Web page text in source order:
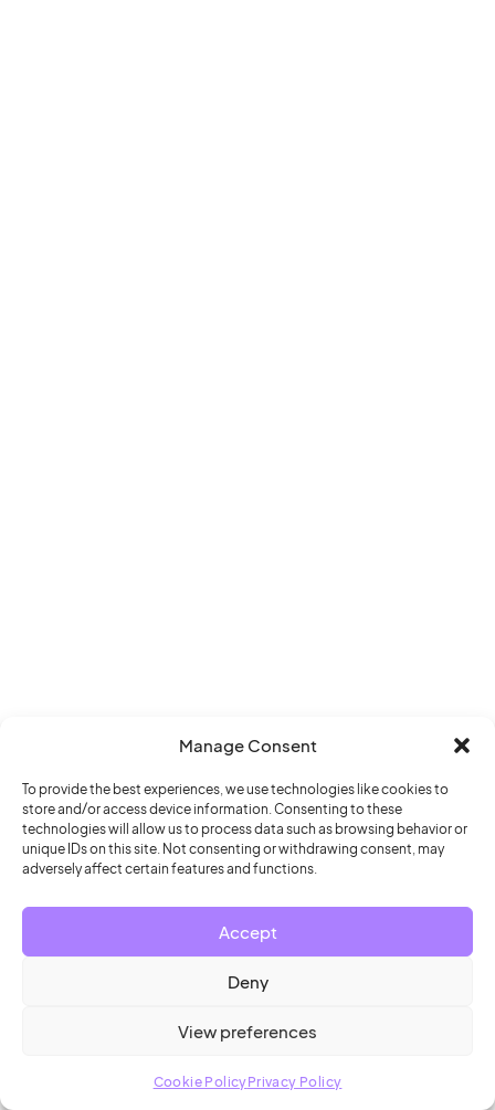
Manage Consent
To provide the best experiences, we use technologies like cookies to
store and/or access device information. Consenting to these
technologies will allow us to process data such as browsing behavior or
unique IDs on this site. Not consenting or withdrawing consent, may
adversely affect certain features and functions.
Accept
Deny
View preferences
Cookie PolicyPrivacy Policy